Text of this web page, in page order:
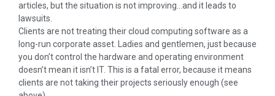
articles, but the situation is not improving…and it leads to
lawsuits.
Clients are not treating their cloud computing software as a
long-run corporate asset. Ladies and gentlemen, just because
you don’t control the hardware and operating environment
doesn’t mean it isn’t IT. This is a fatal error, because it means
clients are not taking their projects seriously enough (see